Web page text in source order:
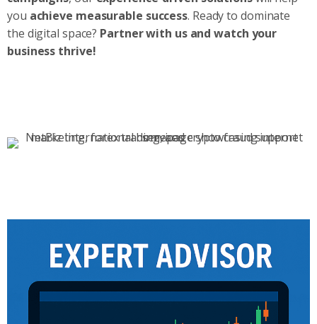
you achieve measurable success. Ready to dominate
the digital space? Partner with us and watch your
business thrive!